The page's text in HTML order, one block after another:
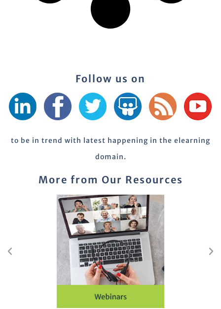
Follow us on
to be in trend with latest happening in the elearning
domain.
More from Our Resources